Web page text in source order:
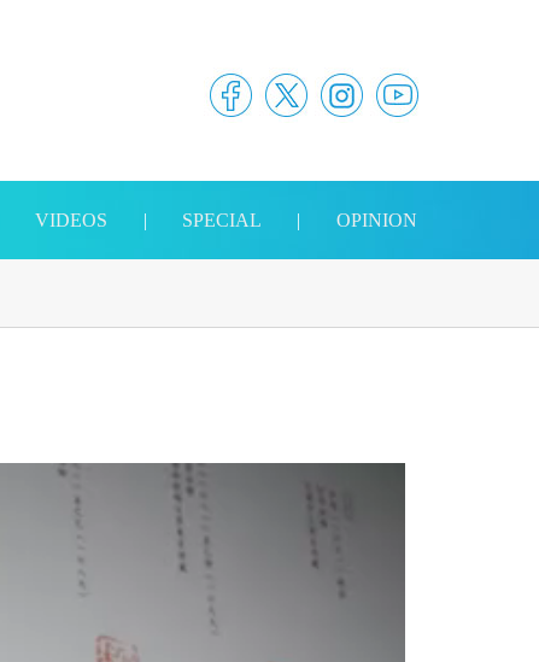
VIDEOS | SPECIAL | OPINION